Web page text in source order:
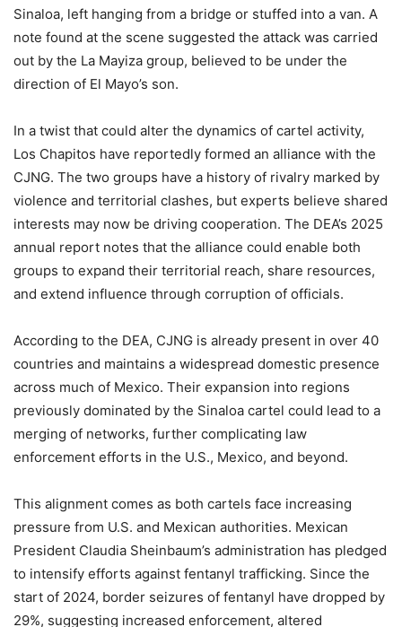
Sinaloa, left hanging from a bridge or stuffed into a van. A
note found at the scene suggested the attack was carried
out by the La Mayiza group, believed to be under the
direction of El Mayo’s son.
In a twist that could alter the dynamics of cartel activity,
Los Chapitos have reportedly formed an alliance with the
CJNG. The two groups have a history of rivalry marked by
violence and territorial clashes, but experts believe shared
interests may now be driving cooperation. The DEA’s 2025
annual report notes that the alliance could enable both
groups to expand their territorial reach, share resources,
and extend influence through corruption of officials.
According to the DEA, CJNG is already present in over 40
countries and maintains a widespread domestic presence
across much of Mexico. Their expansion into regions
previously dominated by the Sinaloa cartel could lead to a
merging of networks, further complicating law
enforcement efforts in the U.S., Mexico, and beyond.
This alignment comes as both cartels face increasing
pressure from U.S. and Mexican authorities. Mexican
President Claudia Sheinbaum’s administration has pledged
to intensify efforts against fentanyl trafficking. Since the
start of 2024, border seizures of fentanyl have dropped by
29%, suggesting increased enforcement, altered